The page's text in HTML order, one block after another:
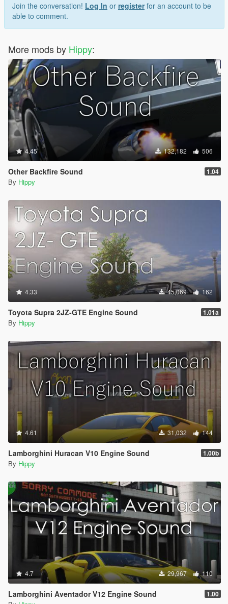
Join the conversation! Log In or registerfor an account to be
able to comment.
More mods by Hippy:
4.45 132,182 506
Other Backfire Sound 1.04
By Hippy
4.33 45,069 162
Toyota Supra 2JZ-GTE Engine Sound 1.01a
By Hippy
4.61 31,032 144
Lamborghini Huracan V10 Engine Sound 1.00b
By Hippy
4.7 29,967 110
Lamborghini Aventador V12 Engine Sound 1.00